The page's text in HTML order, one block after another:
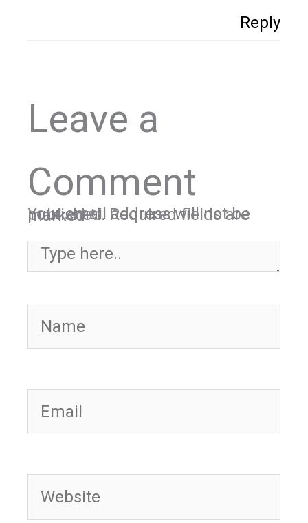
Reply
Leave a
Comment
Your email address will not be published.
Required fields are marked*
Type here..
Name
Email
Website